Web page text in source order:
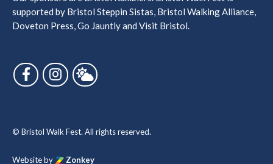
supported by Bristol Steppin Sistas, Bristol Walking Alliance,
Doveton Press, Go Jauntly and Visit Bristol.
Follow us on Facebook
Follow us on Instagram
Follow us on Bluesky
© Bristol Walk Fest. All rights reserved.
Website by Zonkey